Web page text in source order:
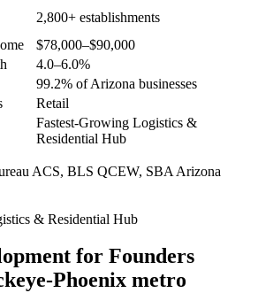
2,800+ establishments
$78,000–$90,000
4.0–6.0%
99.2% of Arizona businesses
Retail
Fastest-Growing Logistics &
Residential Hub
ACS, BLS QCEW, SBA Arizona
& Residential Hub
for Founders
Phoenix metro